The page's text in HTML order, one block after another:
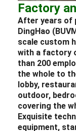
Factory
After years of
DingHao
scale custom
with a factory
than 200
the whole to
lobby,
outdoor,
covering the
Exquisite
equipment,